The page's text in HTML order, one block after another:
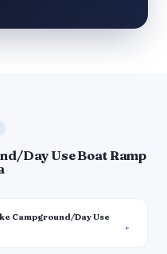
Day Use Boat Ramp
Campground/Day Use